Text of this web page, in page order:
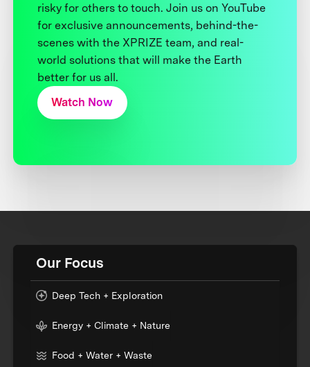
risky for others to touch. Join us on YouTube
for exclusive announcements, behind-the-
scenes with the XPRIZE team, and real-
world solutions that will make the Earth
better for us all.
Watch Now
Our Focus
Deep Tech + Exploration
Energy + Climate + Nature
Food + Water + Waste